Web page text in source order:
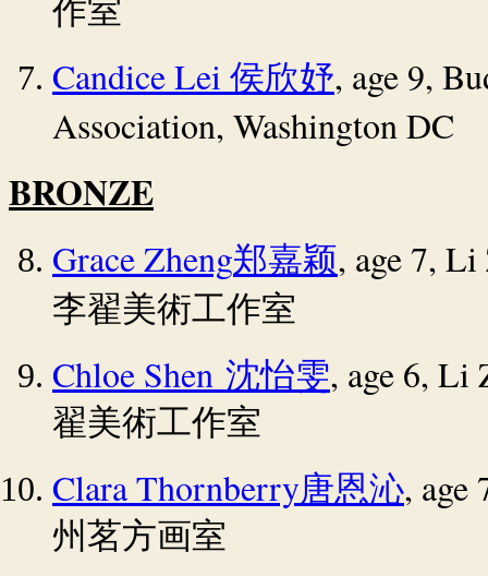
作室
Candice Lei 侯欣妤, age 9,
Association, Washington DC
BRONZE
Grace Zheng郑嘉颖, age 7,
李翟美術工作室
Chloe Shen 沈怡雯, age 6,
翟美術工作室
Clara Thornberry唐恩沁,
州茗方画室